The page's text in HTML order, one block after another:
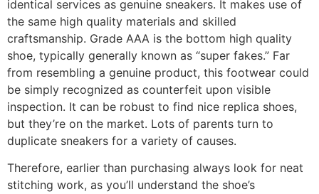
identical services as genuine sneakers. It makes use of
the same high quality materials and skilled
craftsmanship. Grade AAA is the bottom high quality
shoe, typically generally known as “super fakes.” Far
from resembling a genuine product, this footwear could
be simply recognized as counterfeit upon visible
inspection. It can be robust to find nice replica shoes,
but they’re on the market. Lots of parents turn to
duplicate sneakers for a variety of causes.
Therefore, earlier than purchasing always look for neat
stitching work, as you’ll understand the shoe’s